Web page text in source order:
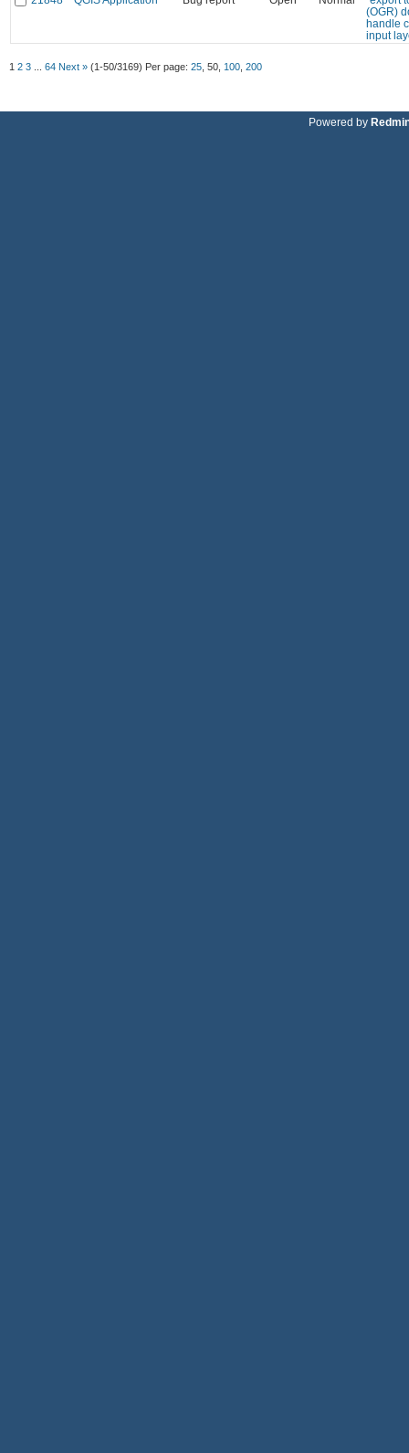
(OGR)
handle
input
1 2 3 64 Next » (1-50/3169) Per page: 25 50 100 200
Powered by